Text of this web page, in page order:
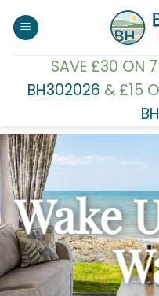
SAVE £30 ON
BH302026 & £15
Wake